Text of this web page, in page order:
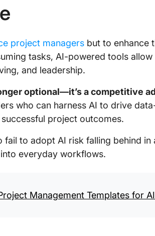
project managers but to enhance
tasks, AI-powered tools
and leadership.
optional—it’s a competitive
who can harness AI to drive
project outcomes.
fail to adopt AI risk falling behind
everyday workflows.
Management Templates for